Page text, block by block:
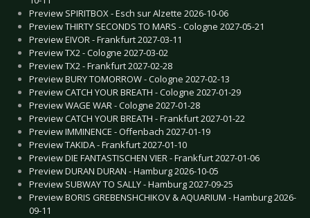
Preview SPIRITBOX - Esch sur Alzette 2026-10-06
Preview THIRTY SECONDS TO MARS - Cologne 2027-05-21
Preview EIVOR - Frankfurt 2027-03-11
Preview TX2 - Cologne 2027-03-02
Preview TX2 - Frankfurt 2027-02-28
Preview BURY TOMORROW - Cologne 2027-02-13
Preview CATCH YOUR BREATH - Cologne 2027-01-29
Preview WAGE WAR - Cologne 2027-01-28
Preview CATCH YOUR BREATH - Frankfurt 2027-01-22
Preview IMMINENCE - Offenbach 2027-01-19
Preview TAKIDA - Frankfurt 2027-01-10
Preview DIE FANTASTISCHEN VIER - Frankfurt 2027-01-06
Preview DURAN DURAN - Hamburg 2026-10-05
Preview SUBWAY TO SALLY - Hamburg 2027-09-25
Preview BORIS GREBENSHCHIKOV & AQUARIUM - Hamburg 2026-
09-11